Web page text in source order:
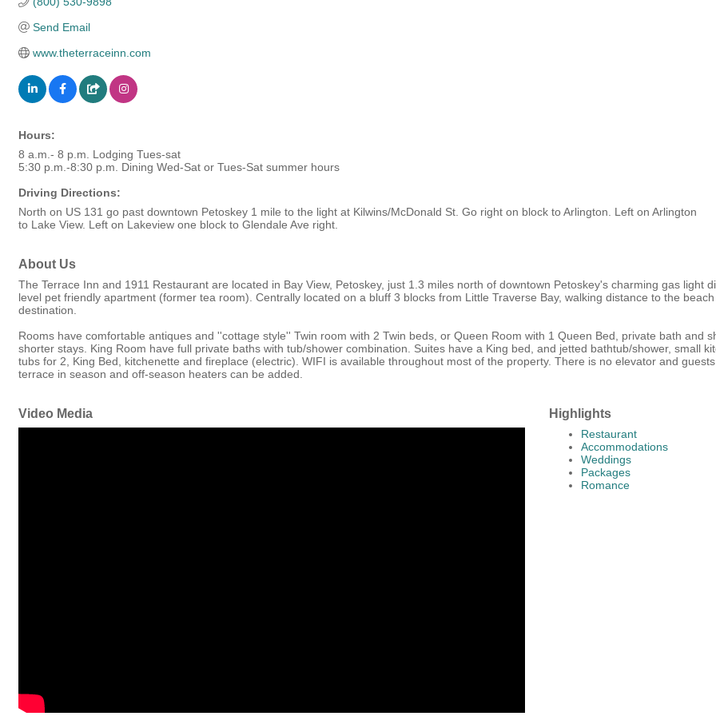
Send Email
www.theterraceinn.com
Hours:
8 a.m.- 8 p.m. Lodging Tues-sat
5:30 p.m.-8:30 p.m. Dining Wed-Sat or Tues-Sat summer hours
Driving Directions:
North on US 131 go past downtown Petoskey 1 mile to the light at Kilwins/McDonald St. Go right on block to Arlington. Left on Arlington
to Lake View. Left on Lakeview one block to Glendale Ave right.
About Us
The Terrace Inn and 1911 Restaurant are located in Bay View, Petoskey, just 1.3 miles north of downtown Petoskey's charming gas
level pet friendly apartment (former tea room). Centrally located on a bluff 3 blocks from Little Traverse Bay, walking distance to the
destination.
Rooms have comfortable antiques and ''cottage style'' Twin room with 2 Twin beds, or Queen Room with 1 Queen Bed, private bath and
shorter stays. King Room have full private baths with tub/shower combination. Suites have a King bed, and jetted bathtub/shower, small
tubs for 2, King Bed, kitchenette and fireplace (electric). WIFI is available throughout most of the property. There is no elevator and
terrace in season and off-season heaters can be added.
Video Media Highlights
Restaurant
Accommodations
Weddings
Packages
Romance